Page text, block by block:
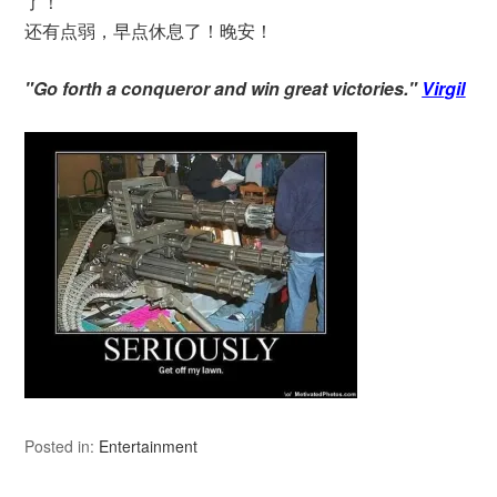
还有点弱，早点休息了！晚安！
"Go forth a conqueror and win great victories." Virgil
Posted in: Entertainment